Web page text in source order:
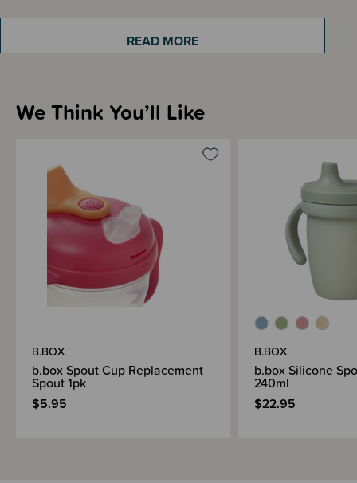
Shipping & Returns Information
Brand Information
READ MORE
We Think You’ll Like
B.BOX
b.box Spout Cup Replacement
Spout 1pk
$5.95
B.BOX
b.box Silicone
240ml
$22.95